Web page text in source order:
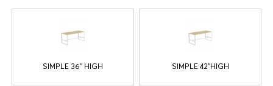
SIMPLE 36'' HIGH SIMPLE 42''HIGH